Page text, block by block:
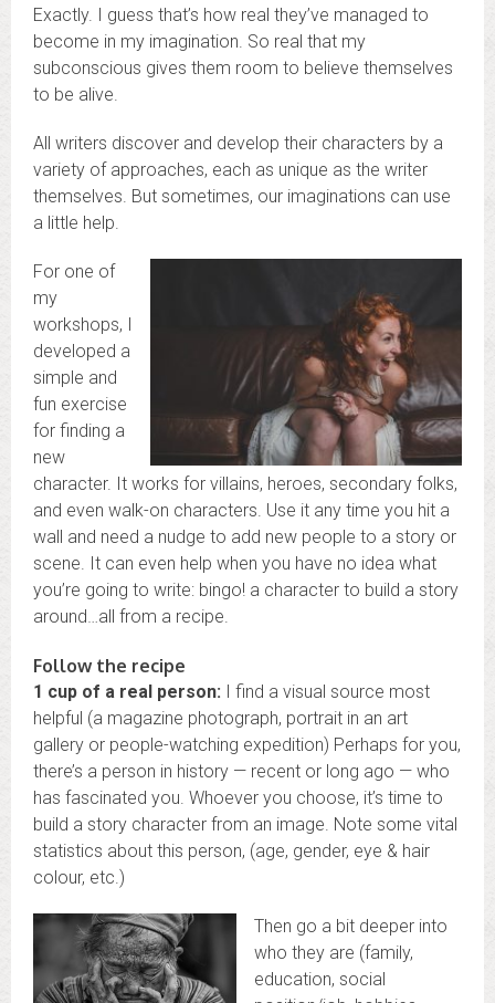
Exactly. I guess that’s how real they’ve managed to
become in my imagination. So real that my
subconscious gives them room to believe themselves
to be alive.
All writers discover and develop their characters by a
variety of approaches, each as unique as the writer
themselves. But sometimes, our imaginations can use
a little help.
For one of
my
workshops, I
developed a
simple and
fun exercise
for finding a
new
character. It works for villains, heroes, secondary folks,
and even walk-on characters. Use it any time you hit a
wall and need a nudge to add new people to a story or
scene. It can even help when you have no idea what
you’re going to write: bingo! a character to build a story
around…all from a recipe.
Follow the recipe
1 cup of a real person: I find a visual source most
helpful (a magazine photograph, portrait in an art
gallery or people-watching expedition) Perhaps for you,
there’s a person in history — recent or long ago — who
has fascinated you. Whoever you choose, it’s time to
build a story character from an image. Note some vital
statistics about this person, (age, gender, eye & hair
colour, etc.)
Then go a bit deeper into
who they are (family,
education, social